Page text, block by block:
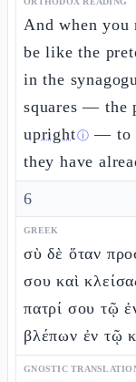
And when
be like the
in the
squares — the
uprightⓘ — to
they have
6
GREEK
σὺ δὲ ὅταν
σου καὶ
πατρί σου τῷ
βλέπων ἐν τῷ
GNOSTIC